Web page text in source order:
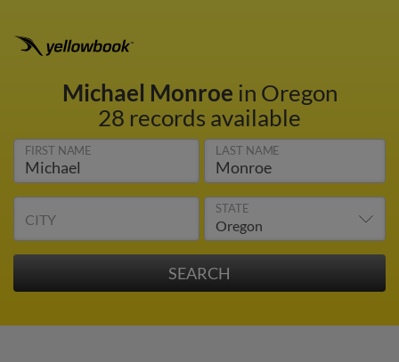
Michael Monroe in Oregon
28 records available
FIRST NAME LAST NAME
CITY
STATE